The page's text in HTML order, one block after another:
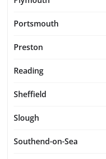
Portsmouth
Preston
Reading
Sheffield
Slough
Southend-on-Sea